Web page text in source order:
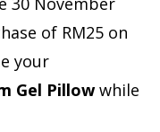
of RM25 on
your
Gel Pillowwhile